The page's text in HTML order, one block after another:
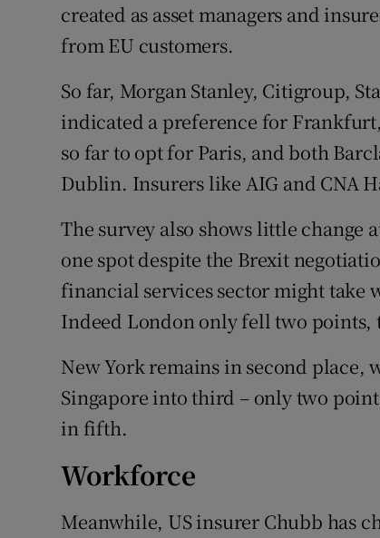
created as asset managers and
from EU customers.
So far, Morgan Stanley, Citigroup,
indicated a preference for
so far to opt for Paris, and both
Dublin. Insurers like AIG and CNA
The survey also shows little
one spot despite the Brexit
financial services sector might take
Indeed London only fell two points,
New York remains in second place,
Singapore into third – only two
in fifth.
Workforce
Meanwhile, US insurer Chubb has